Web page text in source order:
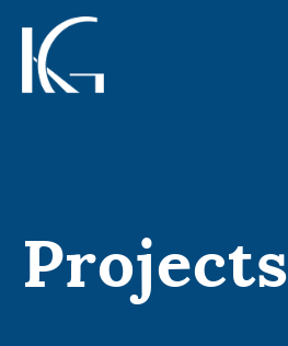
Skip
content
Projects